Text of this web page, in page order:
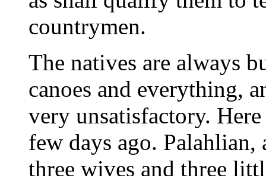
countrymen.
The natives are always
canoes and everything,
very unsatisfactory.
few days ago.
three wives and three